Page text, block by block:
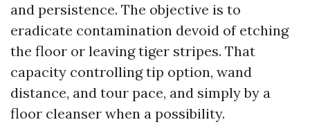
and persistence. The objective is to
eradicate contamination devoid of etching
the floor or leaving tiger stripes. That
capacity controlling tip option, wand
distance, and tour pace, and simply by a
floor cleanser when a possibility.